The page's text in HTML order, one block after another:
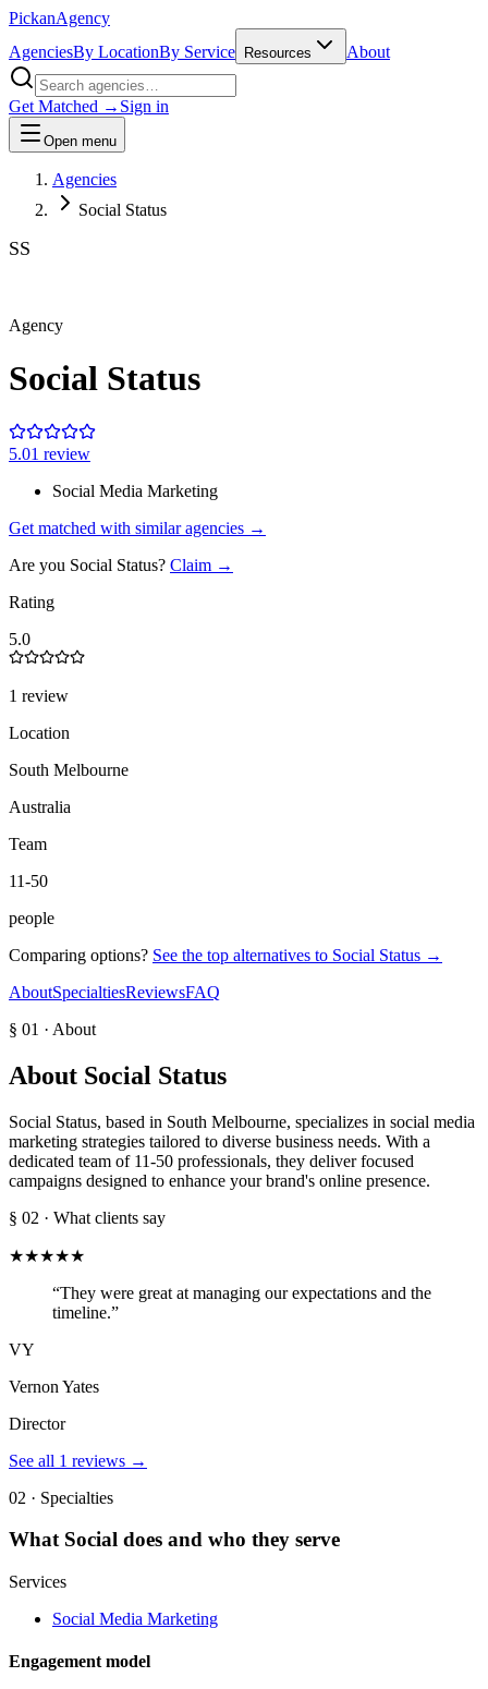
PickanAgency
AgenciesBy LocationBy Service Resources About
Get Matched → Sign in
Open menu
Agencies
Social Status
SS
Agency
Social Status
5.01 review
Social Media Marketing
Get matched with similar agencies →
Are you Social Status? Claim →
Rating
5.0
1 review
Location
South Melbourne
Australia
Team
11-50
people
Comparing options? See the top alternatives to Social Status →
AboutSpecialtiesReviewsFAQ
§ 01 · About
About Social Status
Social Status, based in South Melbourne, specializes in social media
marketing strategies tailored to diverse business needs. With a
dedicated team of 11-50 professionals, they deliver focused
campaigns designed to enhance your brand's online presence.
§ 02 · What clients say
★★★★★
“They were great at managing our expectations and the
timeline.”
VY
Vernon Yates
Director
See all 1 reviews →
02 · Specialties
What Social does and who they serve
Services
Social Media Marketing
Engagement model